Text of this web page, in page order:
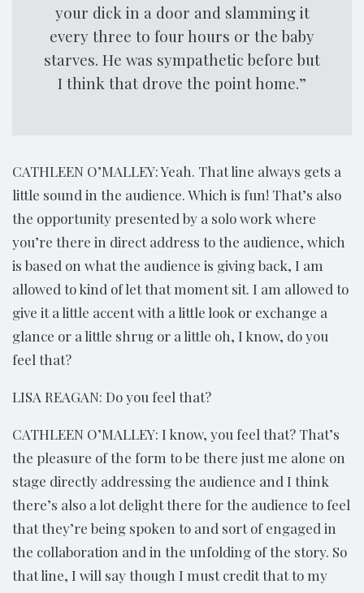
your dick in a door and slamming it
every three to four hours or the baby
starves. He was sympathetic before but
I think that drove the point home.”
CATHLEEN O’MALLEY: Yeah. That line always gets a
little sound in the audience. Which is fun! That’s also
the opportunity presented by a solo work where
you’re there in direct address to the audience, which
is based on what the audience is giving back, I am
allowed to kind of let that moment sit. I am allowed to
give it a little accent with a little look or exchange a
glance or a little shrug or a little oh, I know, do you
feel that?
LISA REAGAN: Do you feel that?
CATHLEEN O’MALLEY: I know, you feel that? That’s
the pleasure of the form to be there just me alone on
stage directly addressing the audience and I think
there’s also a lot delight there for the audience to feel
that they’re being spoken to and sort of engaged in
the collaboration and in the unfolding of the story. So
that line, I will say though I must credit that to my